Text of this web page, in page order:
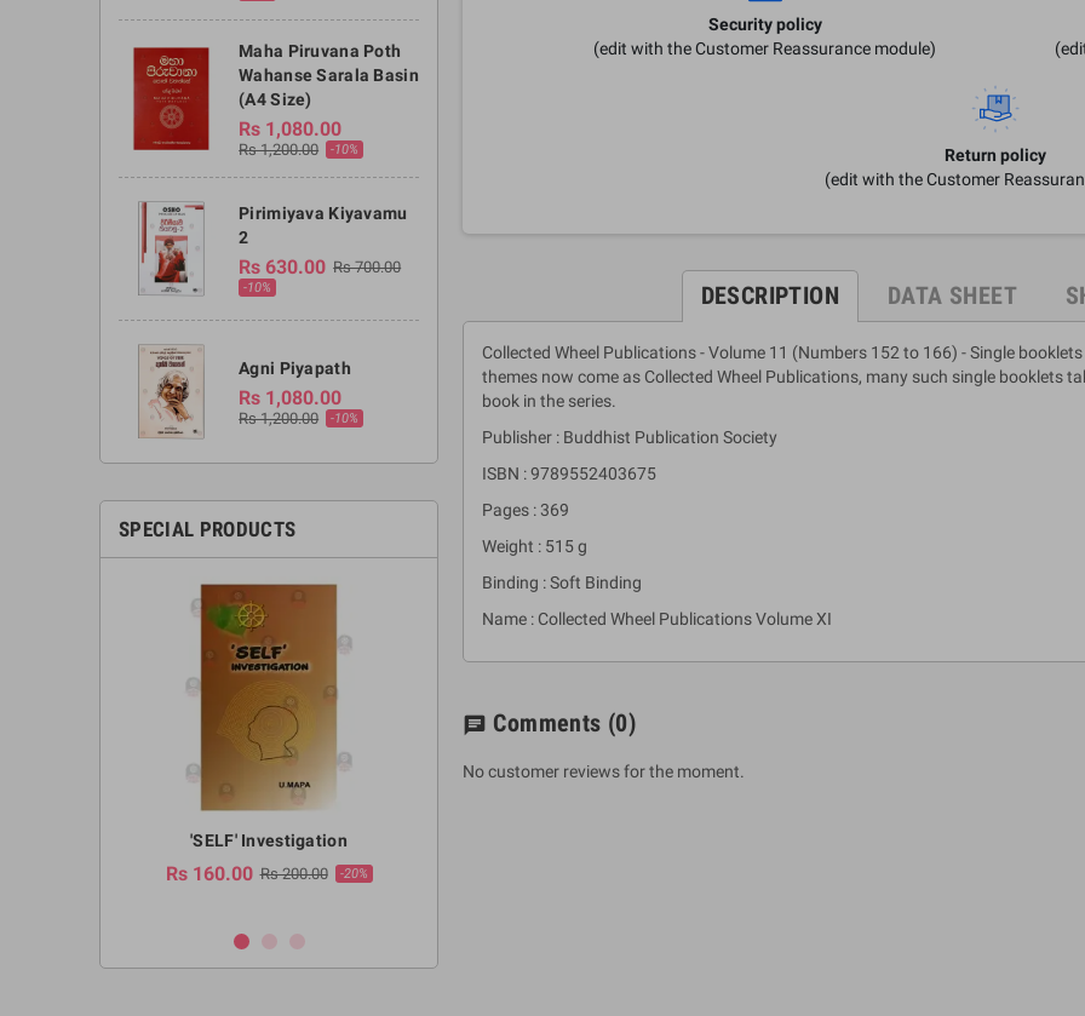
Maha Piruvana Poth
Wahanse Sarala Basin
(A4 Size)
Rs 1,080.00
Rs 1,200.00 -10%
Pirimiyava Kiyavamu
2
Rs 630.00 Rs 700.00
-10%
Agni Piyapath
Rs 1,080.00
Rs 1,200.00 -10%
SPECIAL PRODUCTS
'SELF' Investigation
Rs 160.00 Rs 200.00 -20%
Security policy
(edit with the Customer Reassurance module)
Return policy
(edit with the Customer
DESCRIPTION DATA SHEET
Collected Wheel Publications - Volume 11 (Numbers 152 to 166) - Single
themes now come as Collected Wheel Publications, many such single booklets
book in the series.
Publisher : Buddhist Publication Society
ISBN : 9789552403675
Pages : 369
Weight : 515 g
Binding : Soft Binding
Name : Collected Wheel Publications Volume XI
chat Comments (0)
No customer reviews for the moment.